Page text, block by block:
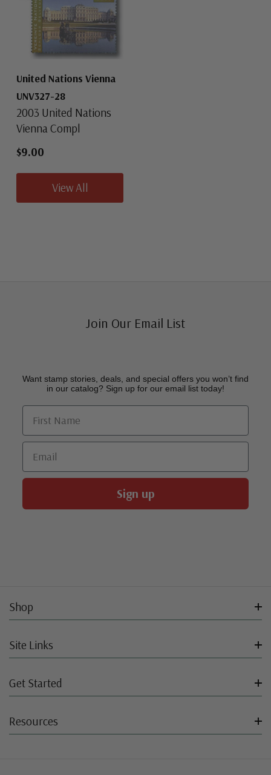
United Nations Vienna
UNV327-28
2003 United Nations
Vienna Compl
$9.00
View All
Join Our Email List
Want stamp stories, deals, and special offers you won’t find
in our catalog? Sign up for our email list today!
First Name
Email
Sign up
Shop
Site Links
Get Started
Resources